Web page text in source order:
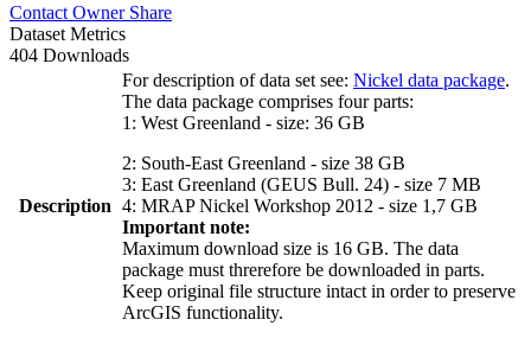
Contact Owner Share
Dataset Metrics
404 Downloads
Description
For description of data set see: Nickel data package.
The data package comprises four parts:
1: West Greenland - size: 36 GB
2: South-East Greenland - size 38 GB
3: East Greenland (GEUS Bull. 24) - size 7 MB
4: MRAP Nickel Workshop 2012 - size 1,7 GB
Important note:
Maximum download size is 16 GB. The data
package must threrefore be downloaded in parts.
Keep original file structure intact in order to preserve
ArcGIS functionality.